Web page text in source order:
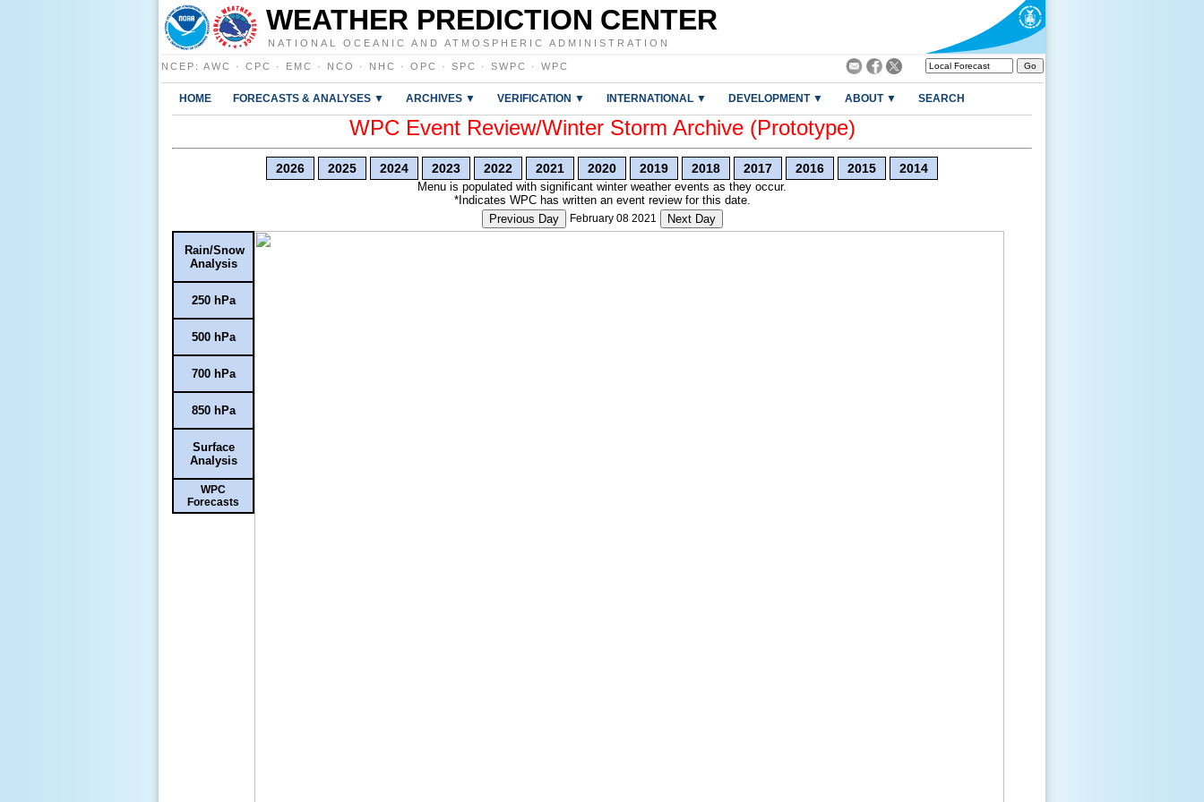
WEATHER PREDICTION CENTER
NATIONAL OCEANIC AND ATMOSPHERIC ADMINISTRATION
NCEP : AWC · CPC · EMC · NCO · NHC · OPC · SPC · SWPC · WPC
HOME FORECASTS & ANALYSES ▼ ARCHIVES ▼ VERIFICATION ▼ INTERNATIONAL ▼ DEVELOPMENT ▼ ABOUT ▼ SEARCH
WPC Event Review/Winter Storm Archive (Prototype)
2026 2025 2024 2023 2022 2021 2020 2019 2018 2017 2016 2015 2014
Menu is populated with significant winter weather events as they occur.
*Indicates WPC has written an event review for this date.
Previous Day
February 08 2021 Next Day
Rain/Snow
Analysis
250 hPa
500 hPa
700 hPa
850 hPa
Surface
Analysis
WPC
Forecasts